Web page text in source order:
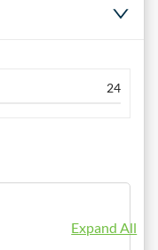
24
Expand All